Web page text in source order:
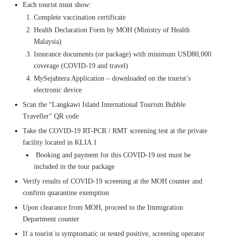
Each tourist must show:
Complete vaccination certificate
Health Declaration Form by MOH (Ministry of Health
Malaysia)
Insurance documents (or package) with minimum USD80,000
coverage (COVID-19 and travel)
MySejahtera Application – downloaded on the tourist’s
electronic device
Scan the “Langkawi Island International Tourism Bubble
Traveller” QR code
Take the COVID-19 RT-PCR / RMT screening test at the private
facility located in KLIA 1
Booking and payment for this COVID-19 test must be
included in the tour package
Verify results of COVID-19 screening at the MOH counter and
confirm quarantine exemption
Upon clearance from MOH, proceed to the Immigration
Department counter
If a tourist is symptomatic or tested positive, screening operator